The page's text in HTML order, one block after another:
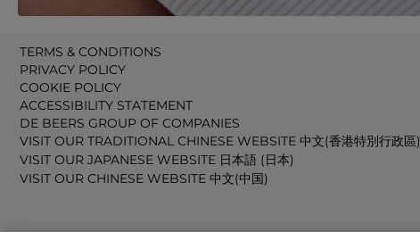
TERMS & CONDITIONS
PRIVACY POLICY
COOKIE POLICY
ACCESSIBILITY STATEMENT
DE BEERS GROUP OF COMPANIES
VISIT OUR TRADITIONAL CHINESE WEBSITE 中文(香港特別行政區)
VISIT OUR JAPANESE WEBSITE 日本語 (日本)
VISIT OUR CHINESE WEBSITE 中文(中国)